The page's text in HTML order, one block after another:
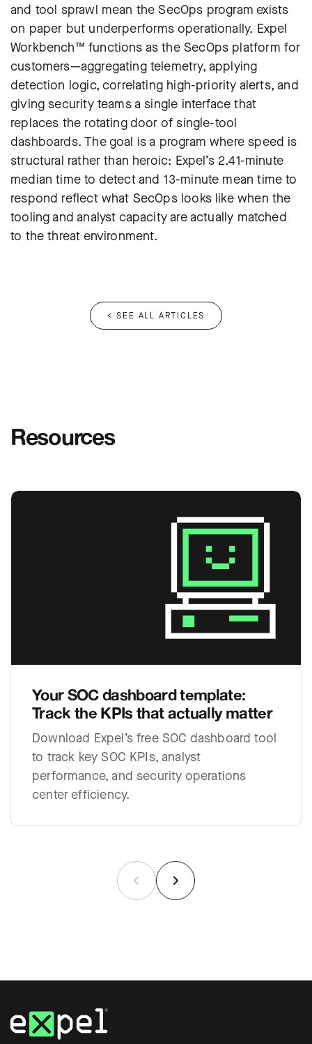
and tool sprawl mean the SecOps program exists
on paper but underperforms operationally. Expel
Workbench™ functions as the SecOps platform for
customers—aggregating telemetry, applying
detection logic, correlating high-priority alerts, and
giving security teams a single interface that
replaces the rotating door of single-tool
dashboards. The goal is a program where speed is
structural rather than heroic: Expel’s 2.41-minute
median time to detect and 13-minute mean time to
respond reflect what SecOps looks like when the
tooling and analyst capacity are actually matched
to the threat environment.
< SEE ALL ARTICLES
Resources
Your SOC dashboard template:
Track the KPIs that actually matter
Download Expel’s free SOC dashboard tool
to track key SOC KPIs, analyst
performance, and security operations
center efficiency.